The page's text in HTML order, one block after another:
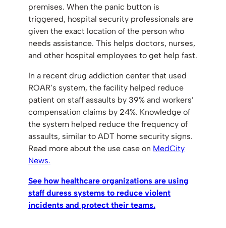
premises. When the panic button is
triggered, hospital security professionals are
given the exact location of the person who
needs assistance. This helps doctors, nurses,
and other hospital employees to get help fast.
In a recent drug addiction center that used
ROAR’s system, the facility helped reduce
patient on staff assaults by 39% and workers’
compensation claims by 24%. Knowledge of
the system helped reduce the frequency of
assaults, similar to ADT home security signs.
Read more about the use case on MedCity
News.
See how healthcare organizations are using
staff duress systems to reduce violent
incidents and protect their teams.